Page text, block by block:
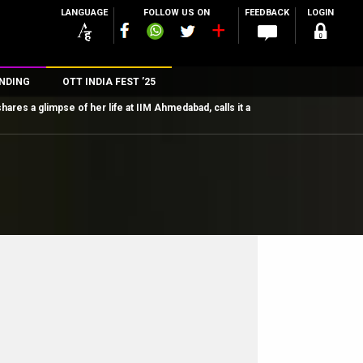
LANGUAGE FOLLOW US ON FEEDBACK LOGIN
OTT INDIA FEST ’25
a glimpse of her life at IIM Ahmedabad, calls it a